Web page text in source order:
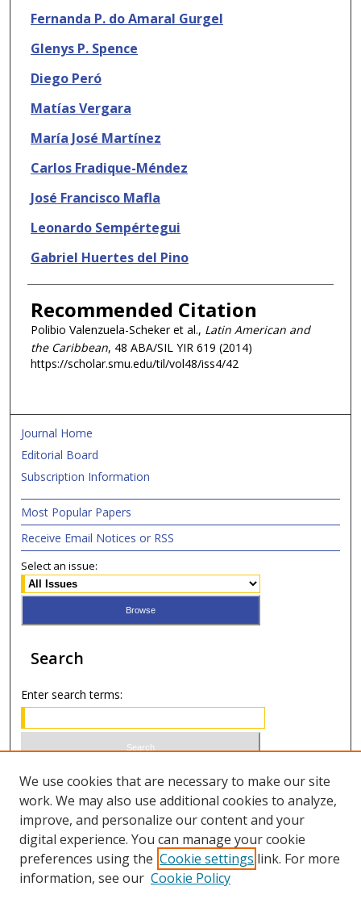
Fernanda P. do Amaral Gurgel
Glenys P. Spence
Diego Peró
Matías Vergara
María José Martínez
Carlos Fradique-Méndez
José Francisco Mafla
Leonardo Sempértegui
Gabriel Huertes del Pino
Recommended Citation
Polibio Valenzuela-Scheker et al., Latin American and
the Caribbean, 48 ABA/SIL YIR619 (2014)
https://scholar.smu.edu/til/vol48/iss4/42
Journal Home
Editorial Board
Subscription Information
Most Popular Papers
Receive Email Notices or RSS
Select an issue:
Search
Enter search terms:
Select context to search:
Advanced Search
ISSN 0020-7810 (print)
We use cookies that are necessary to make our site
work. We may also use additional cookies to analyze,
improve, and personalize our content and your
digital experience. You can manage your cookie
preferences using the Cookie settings link. For more
information, see our Cookie Policy